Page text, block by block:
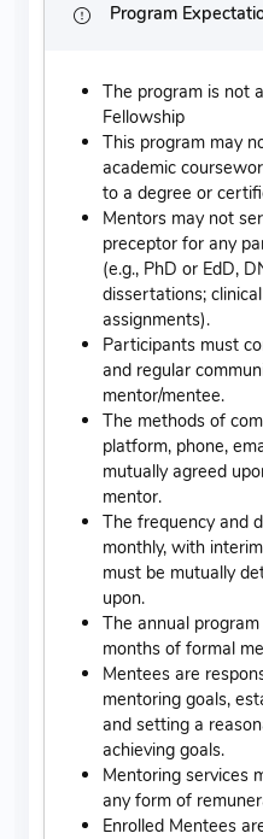
Program
The program is not
Fellowship
This program may
academic
to a degree or
Mentors may not
preceptor for any
(e.g., PhD or EdD,
dissertations;
assignments).
Participants must
and regular
mentor/mentee.
The methods of
platform, phone,
mutually agreed
mentor.
The frequency and
monthly, with
must be mutually
upon.
The annual
months of formal
Mentees are
mentoring goals,
and setting a
achieving goals.
Mentoring services
any form of
Enrolled Mentees